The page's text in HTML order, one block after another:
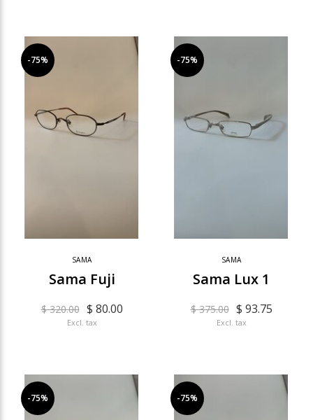
-75%
SAMA
Sama Fuji
$ 320.00 $ 80.00
Excl. tax
-75%
SAMA
Sama Lux 1
$ 375.00 $ 93.75
Excl. tax
-75% -75%